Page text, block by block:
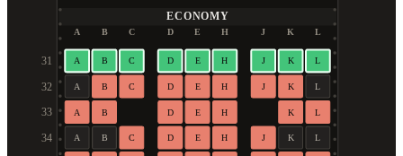
ECONOMY
A B C D E H J K L
31 A B C D E H J K L
32 A B C D E H J K L
33 A B D E H K L
34 A B C D E H J K L